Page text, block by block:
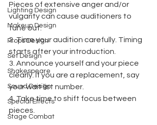
Lighting Design
Makeup Design
Props Design
Set Design
Shakespeare
Sound Design
Special Effects
Stage Combat
Pieces of extensive anger and/or
vulgarity can cause auditioners to
tune out.
2. Time your audition carefully. Timing
starts after your introduction.
3. Announce yourself and your piece
clearly. If you are a replacement, say
your wait list number.
4. Take time to shift focus between
pieces.